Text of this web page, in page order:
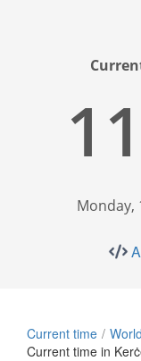
Monday,
Current time
Current time in